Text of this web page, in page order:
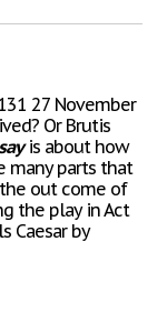
27 November
Or Brutis
is about how
many parts that
out come of
the play in Act
Caesar by